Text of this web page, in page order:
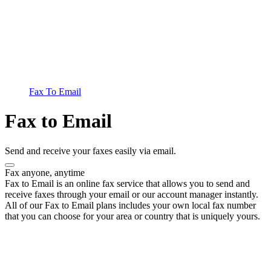
Fax To Email
Fax to Email
Send and receive your faxes easily via email.
Fax anyone, anytime
Fax to Email is an online fax service that allows you to send and
receive faxes through your email or our account manager instantly.
All of our Fax to Email plans includes your own local fax number
that you can choose for your area or country that is uniquely yours.